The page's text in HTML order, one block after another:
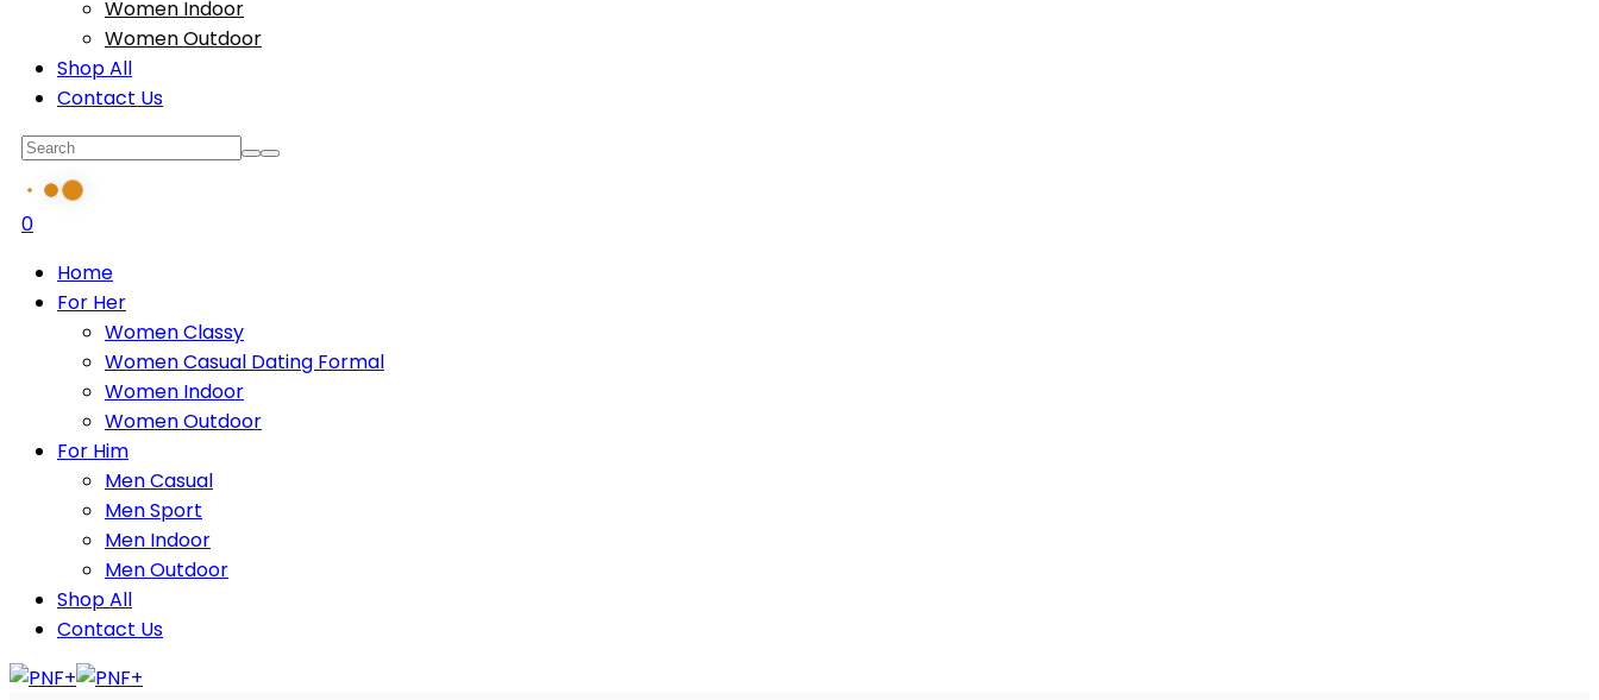
Women Indoor
Women Outdoor
Shop All
Contact Us
0
Home
For Her
Women Classy
Women Casual Dating Formal
Women Indoor
Women Outdoor
For Him
Men Casual
Men Sport
Men Indoor
Men Outdoor
Shop All
Contact Us